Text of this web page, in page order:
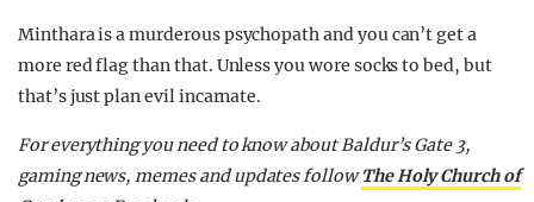
Minthara is a murderous psychopath and you can’t get a
more red flag than that. Unless you wore socks to bed, but
that’s just plan evil incarnate.
For everything you need to know about Baldur’s Gate 3,
gaming news, memes and updates followThe Holy Church of